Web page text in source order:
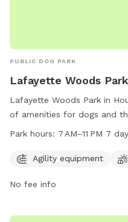
PUBLIC DOG PARK
Lafayette Woods Park
Lafayette Woods Park in
of amenities for dogs and
agility equipment, open
days a week, providing
Park at 195 Lafayette
Park hours: 7 AM–11 PM 7
Agility equipment
No fee info